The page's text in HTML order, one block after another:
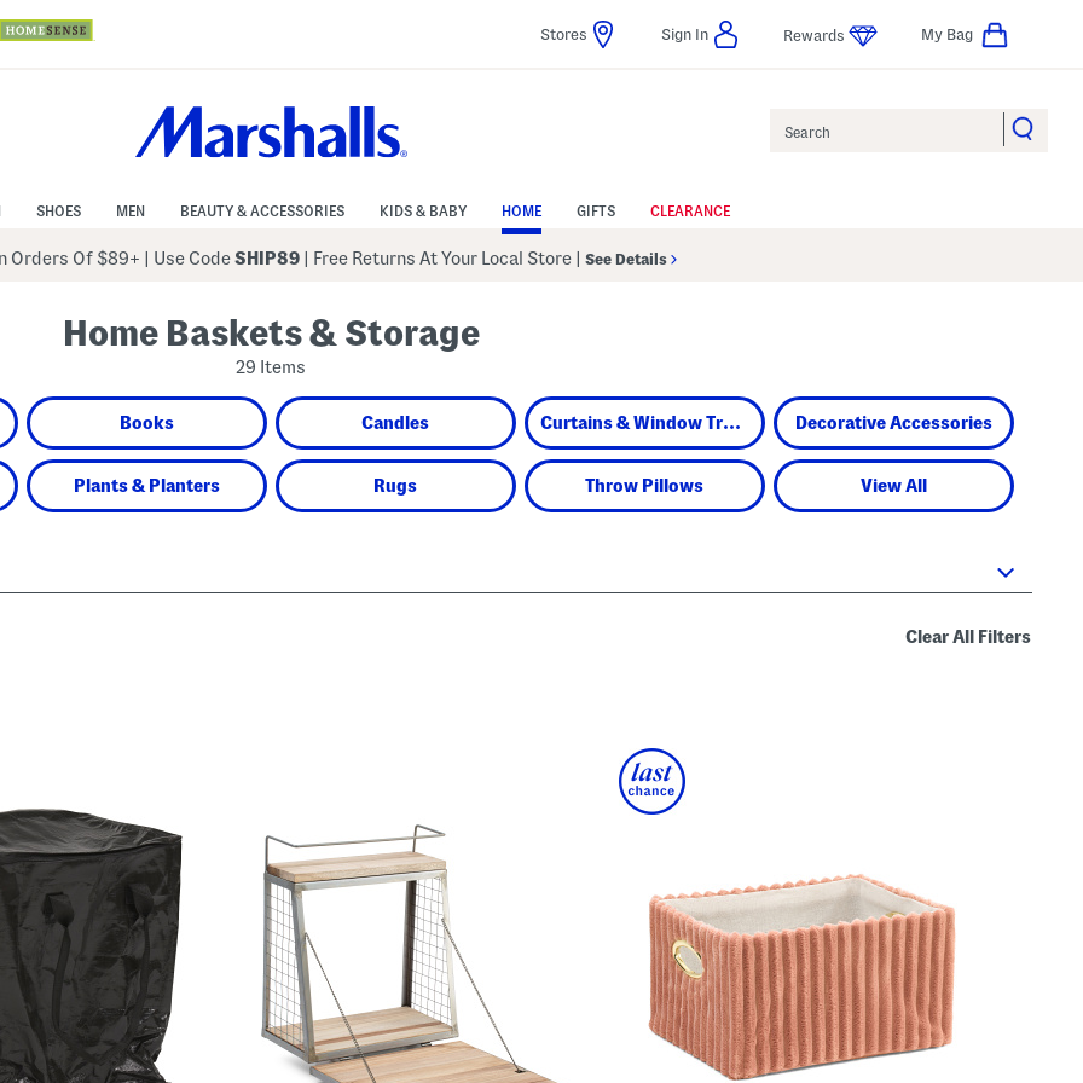
Stores Sign In Rewards My Bag
SHOES MEN BEAUTY & ACCESSORIES KIDS & BABY HOME GIFTS CLEARANCE
Orders Of $89+ Use CodeSHIP89 | Free Returns At Your Local Store See Details
Home Baskets & Storage
29 Items
Books Candles Curtains & Window Treatments Decorative Accessories
Plants & Planters Rugs Throw Pillows View All
Clear All Filters